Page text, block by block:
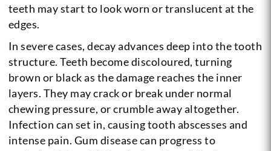
teeth may start to look worn or translucent at the
edges.
In severe cases, decay advances deep into the tooth
structure. Teeth become discoloured, turning
brown or black as the damage reaches the inner
layers. They may crack or break under normal
chewing pressure, or crumble away altogether.
Infection can set in, causing tooth abscesses and
intense pain. Gum disease can progress to